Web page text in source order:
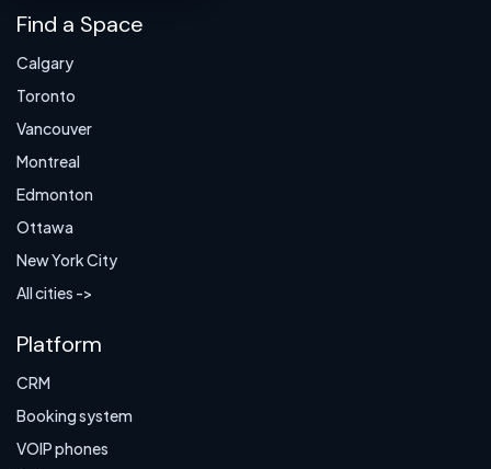
Find a Space
Calgary
Toronto
Vancouver
Montreal
Edmonton
Ottawa
New York City
All cities ->
Platform
CRM
Booking system
VOIP phones